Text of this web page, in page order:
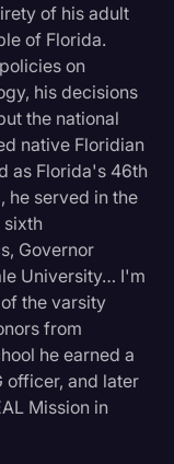
of his adult
of Florida.
on
his decisions
the national
native Floridian
as Florida's 46th
he served in the
sixth
Governor
University… I'm
the varsity
from
he earned a
officer, and later
Mission in